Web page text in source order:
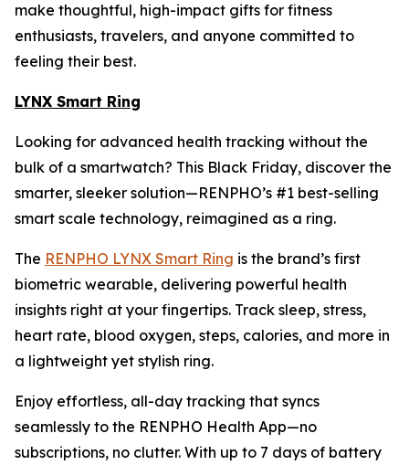
make thoughtful, high-impact gifts for fitness
enthusiasts, travelers, and anyone committed to
feeling their best.
LYNX Smart Ring
Looking for advanced health tracking without the
bulk of a smartwatch? This Black Friday, discover the
smarter, sleeker solution—RENPHO’s #1 best-selling
smart scale technology, reimagined as a ring.
The RENPHO LYNX Smart Ring is the brand’s first
biometric wearable, delivering powerful health
insights right at your fingertips. Track sleep, stress,
heart rate, blood oxygen, steps, calories, and more in
a lightweight yet stylish ring.
Enjoy effortless, all-day tracking that syncs
seamlessly to the RENPHO Health App—no
subscriptions, no clutter. With up to 7 days of battery